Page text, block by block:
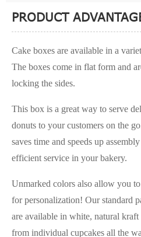
PRODUCT
Cake boxes are available in a
The boxes come in flat form and
locking the sides.
This box is a great way to serve
donuts to your customers on the
saves time and speeds up
efficient service in your bakery.
Unmarked colors also allow you
for personalization! Our standard
are available in white, natural
from individual cupcakes all the